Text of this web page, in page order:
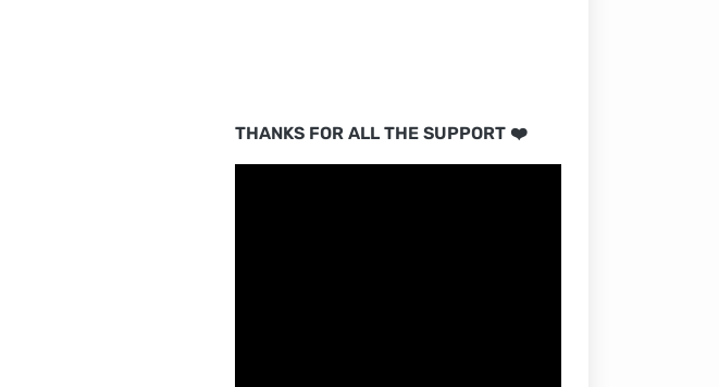
THANKS FOR ALL THE SUPPORT ❤️